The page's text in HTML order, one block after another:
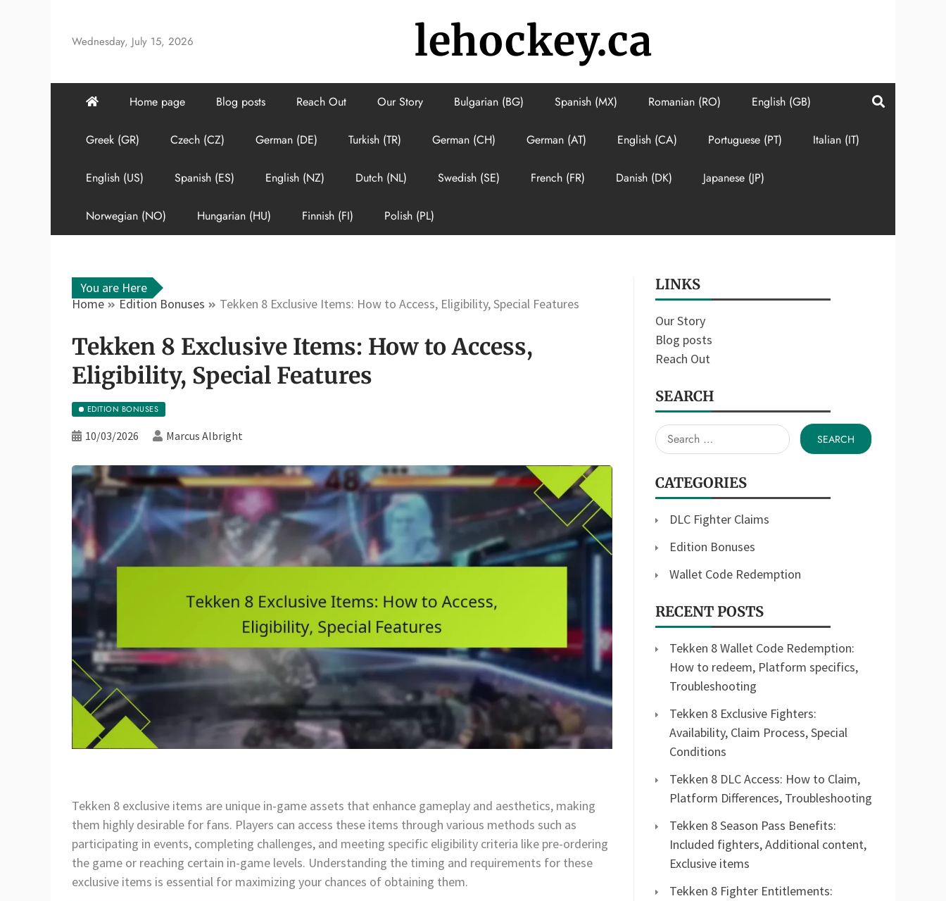
content
Wednesday, July 15, 2026 lehockey.ca
Home page Blog posts Reach Out Our Story Bulgarian (BG) Spanish (MX) Romanian (RO) English (GB)
Greek (GR) Czech (CZ) German (DE) Turkish (TR) German (CH) German (AT) English (CA) Portuguese (PT) Italian (IT)
English (US) Spanish (ES) English (NZ) Dutch (NL) Swedish (SE) French (FR) Danish (DK) Japanese (JP)
Norwegian (NO) Hungarian (HU) Finnish (FI) Polish (PL)
You are Here
Home
Edition Bonuses Tekken 8 Exclusive Items: How to Access, Eligibility, Special Features
Tekken 8 Exclusive Items: How to Access,
Eligibility, Special Features
EDITION BONUSES
10/03/2026 Marcus Albright
Tekken 8 exclusive items are unique in-game assets that enhance gameplay and aesthetics, making
them highly desirable for fans. Players can access these items through various methods such as
participating in events, completing challenges, and meeting specific eligibility criteria like pre-ordering
the game or reaching certain in-game levels. Understanding the timing and requirements for these
exclusive items is essential for maximizing your chances of obtaining them.
LINKS
Our Story
Blog posts
Reach Out
SEARCH
Search
for:
CATEGORIES
DLC Fighter Claims
Edition Bonuses
Wallet Code Redemption
RECENT POSTS
Tekken 8 Wallet Code Redemption:
How to redeem, Platform specifics,
Troubleshooting
Tekken 8 Exclusive Fighters:
Availability, Claim Process, Special
Conditions
Tekken 8 DLC Access: How to Claim,
Platform Differences, Troubleshooting
Tekken 8 Season Pass Benefits:
Included fighters, Additional content,
Exclusive items
Tekken 8 Fighter Entitlements: